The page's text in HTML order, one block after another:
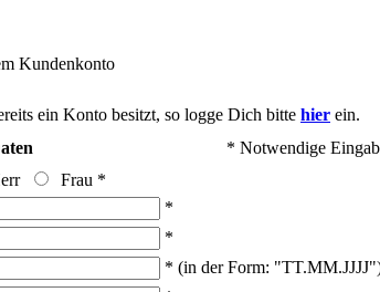
Kundenkonto
ein Konto besitzt, so logge Dich bitte hier ein.
* Notwendige
Frau *
*
*
* (in der Form: